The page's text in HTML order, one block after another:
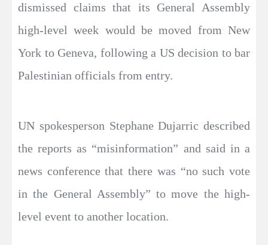
dismissed claims that its General Assembly
high-level week would be moved from New
York to Geneva, following a US decision to bar
Palestinian officials from entry.
UN spokesperson Stephane Dujarric described
the reports as “misinformation” and said in a
news conference that there was “no such vote
in the General Assembly” to move the high-
level event to another location.